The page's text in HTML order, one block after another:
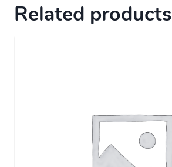
Related products